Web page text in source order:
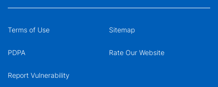
Terms of Use Sitemap
PDPA Rate Our Website
Report Vulnerability